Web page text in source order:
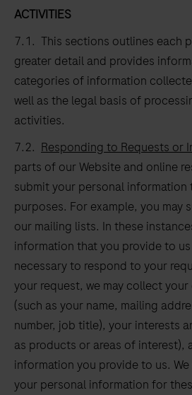
ACTIVITIES
7.1. This sections outlines each
greater detail and provides
categories of information
well as the legal basis of
activities.
7.2. Responding to Requests or
parts of our Website and online
submit your personal
purposes. For example, you may
our mailing lists. In these
information that you provide to
necessary to respond to your
your request, we may collect
(such as your name, mailing
number, job title), your interests
as products or areas of interest),
information you provide to us.
your personal information for